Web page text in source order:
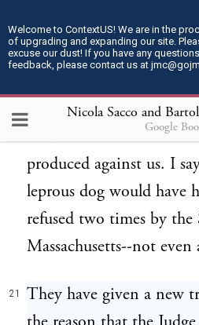
Welcome to ContextUS! We are in the
of upgrading and expanding our site.
excuse our dust! If you have any
feedback, please contact us at
Google
20 Eugene Debs said that
something like that--not
guilty by an American
evidence that the
produced against us. I
leprous dog would have
refused two times by
Massachusetts--not even
21
They have given a new